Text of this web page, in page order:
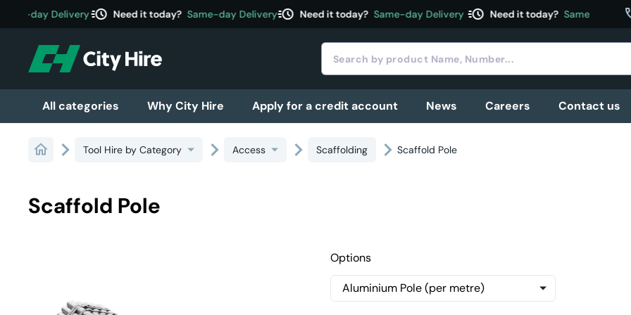
day Deliveryacute Need it today? Same-day Deliveryacute Need it today? Same-day Delivery acute Need it today? Same-day
All categories Why City Hire Apply for a credit account News Careers Contact us
Tool Hire by Category Access Scaffolding Scaffold Pole
Scaffold Pole
Options